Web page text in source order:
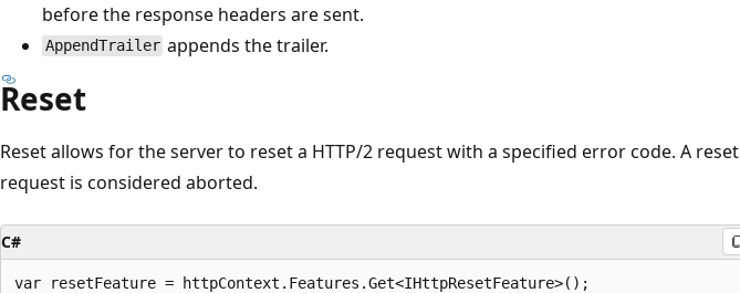
before the response headers are sent.
AppendTrailer appends the trailer.
Reset
Reset allows for the server to reset a HTTP/2 request with a specified error code. A reset
request is considered aborted.
C#
var resetFeature = httpContext.Features.Get<IHttpResetFeature>();